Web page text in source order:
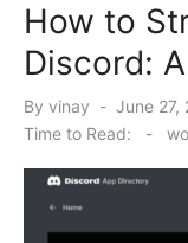
How to
Discord:
By vinay
Posted
on
June 27,
Time to Read:
-